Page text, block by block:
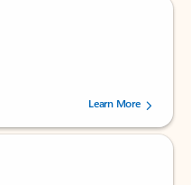
stars, by 237878 users.Learn More